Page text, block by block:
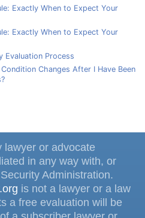
Exactly When to Expect Your
Exactly When to Expect Your
Evaluation Process
Changes After I Have Been
lawyer or advocate
in any way with, or
Administration.
is not a lawyer or a law
a free evaluation will be